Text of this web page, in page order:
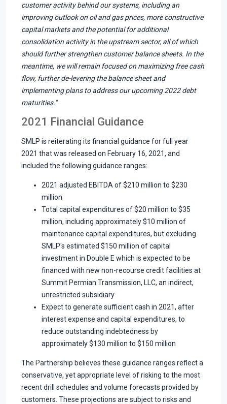
customer activity behind our systems, including an
improving outlook on oil and gas prices, more constructive
capital markets and the potential for additional
consolidation activity in the upstream sector, all of which
should further strengthen customer balance sheets. In the
meantime, we will remain focused on maximizing free cash
flow, further de-levering the balance sheet and
implementing plans to address our upcoming 2022 debt
maturities."
2021 Financial Guidance
SMLP is reiterating its financial guidance for full year
2021 that was released on February 16, 2021, and
included the following guidance ranges:
2021 adjusted EBITDA of $210 million to $230
million
Total capital expenditures of $20 million to $35
million, including approximately $10 million of
maintenance capital expenditures, but excluding
SMLP's estimated $150 million of capital
investment in Double E which is expected to be
financed with new non-recourse credit facilities at
Summit Permian Transmission, LLC, an indirect,
unrestricted subsidiary
Expect to generate sufficient cash in 2021, after
interest expense and capital expenditures, to
reduce outstanding indebtedness by
approximately $130 million to $150 million
The Partnership believes these guidance ranges reflect a
conservative, yet appropriate level of risking to the most
recent drill schedules and volume forecasts provided by
customers. These projections are subject to risks and